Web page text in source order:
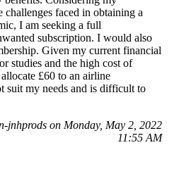
challenges faced in obtaining a
I am seeking a full
subscription. I would also
Given my current financial
studies and the high cost of
£60 to an airline
suit my needs and is difficult to
jnhprods on Monday, May 2, 2022
11:55 AM